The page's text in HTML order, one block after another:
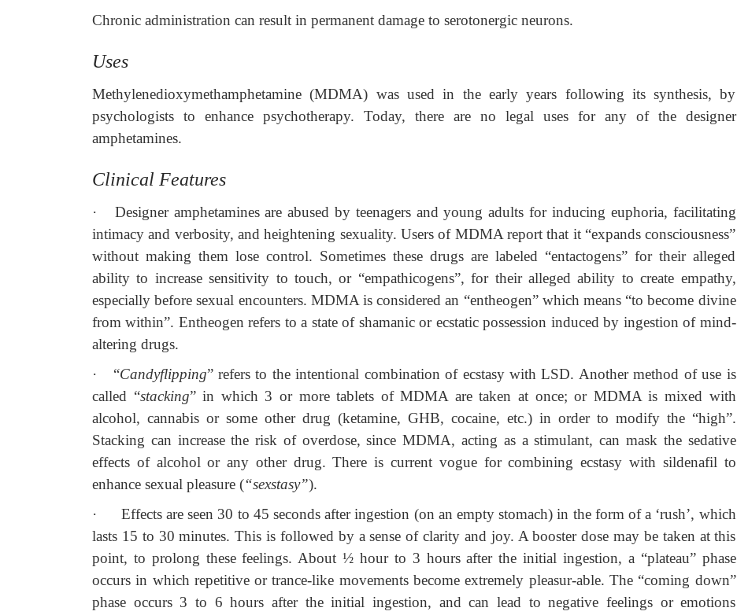
Chronic administration can result in permanent damage to serotonergic neurons.
Uses
Methylenedioxymethamphetamine (MDMA) was used in the early years following its synthesis, by
psychologists to enhance psychotherapy. Today, there are no legal uses for any of the designer
amphetamines.
Clinical Features
·
Designer amphetamines are abused by teenagers and young adults for inducing euphoria, facilitating
intimacy and verbosity, and heightening sexuality. Users of MDMA report that it “expands consciousness”
without making them lose control. Sometimes these drugs are labeled “entactogens” for their alleged
ability to increase sensitivity to touch, or “empathicogens”, for their alleged ability to create empathy,
especially before sexual encounters. MDMA is considered an “entheogen” which means “to become divine
from within”. Entheogen refers to a state of shamanic or ecstatic possession induced by ingestion of mind-
altering drugs.
·
“Candyflipping” refers to the intentional combination of ecstasy with LSD. Another method of use is
called “stacking” in which 3 or more tablets of MDMA are taken at once; or MDMA is mixed with
alcohol, cannabis or some other drug (ketamine, GHB, cocaine, etc.) in order to modify the “high”.
Stacking can increase the risk of overdose, since MDMA, acting as a stimulant, can mask the sedative
effects of alcohol or any other drug. There is current vogue for combining ecstasy with sildenafil to
enhance sexual pleasure (“sexstasy”).
·
Effects are seen 30 to 45 seconds after ingestion (on an empty stomach) in the form of a ‘rush’, which
lasts 15 to 30 minutes. This is followed by a sense of clarity and joy. A booster dose may be taken at this
point, to prolong these feelings. About ½ hour to 3 hours after the initial ingestion, a “plateau” phase
occurs in which repetitive or trance-like movements become extremely pleasur-able. The “coming down”
phase occurs 3 to 6 hours after the initial ingestion, and can lead to negative feelings or emotions